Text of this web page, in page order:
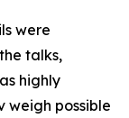
were
talks,
highly
weigh possible